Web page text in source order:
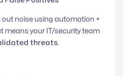
out noise using automation +
means your IT/security team
threats